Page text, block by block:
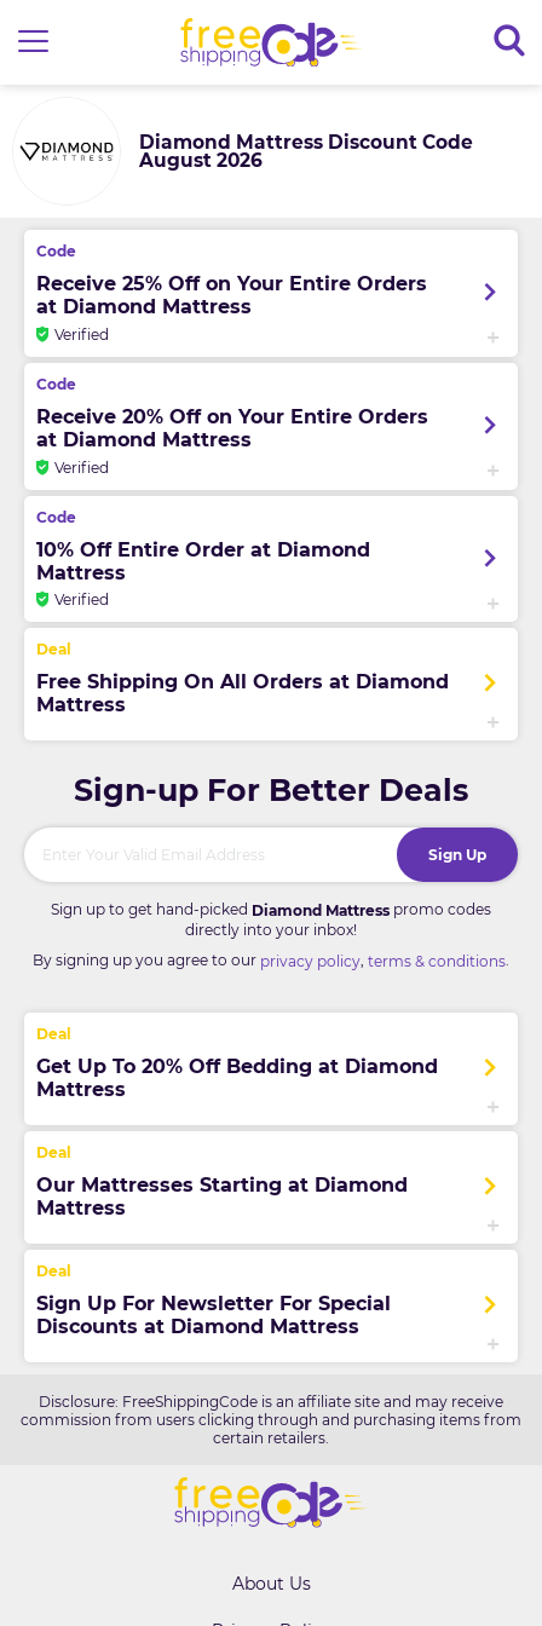
Diamond Mattress Discount Code
August 2026
Receive 25% Off on Your Entire Orders
at Diamond Mattress
Verified
Receive 20% Off on Your Entire Orders
at Diamond Mattress
Verified
10% Off Entire Order at Diamond
Mattress
Verified
Free Shipping On All Orders at Diamond
Mattress
Sign-up For Better Deals
Sign Up
Sign up to get hand-picked Diamond Mattress promo codes
directly into your inbox!
By signing up you agree to our privacy policy terms & conditions
Get Up To 20% Off Bedding at Diamond
Mattress
Our Mattresses Starting at Diamond
Mattress
Sign Up For Newsletter For Special
Discounts at Diamond Mattress
Disclosure: FreeShippingCode is an affiliate site and may receive
commission from users clicking through and purchasing items from
certain retailers.
About Us